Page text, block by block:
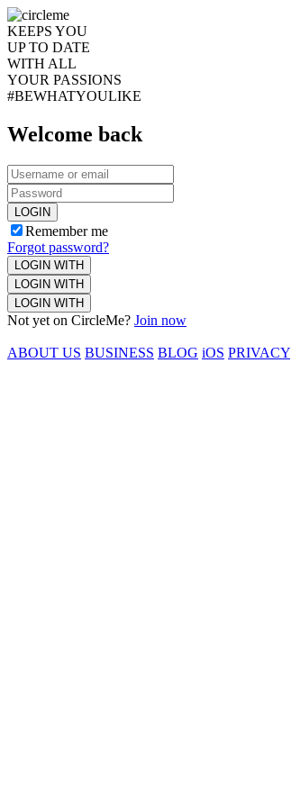
KEEPS YOU
UP TO DATE
WITH ALL
YOUR PASSIONS
#BEWHATYOULIKE
Welcome back
LOGIN
Remember me
Forgot password?
LOGIN WITH
LOGIN WITH
LOGIN WITH
Not yet on CircleMe? Join now
ABOUT US BUSINESS BLOG iOS PRIVACY